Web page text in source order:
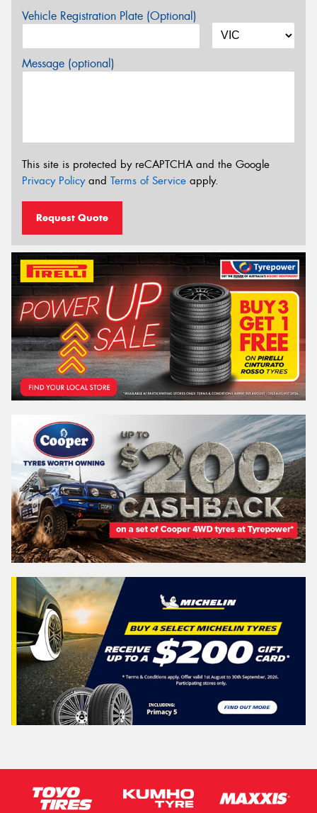
Vehicle Registration Plate (Optional)
Message (optional)
This site is protected by reCAPTCHA and the Google
Privacy Policyand Terms of Service apply.
Request Quote